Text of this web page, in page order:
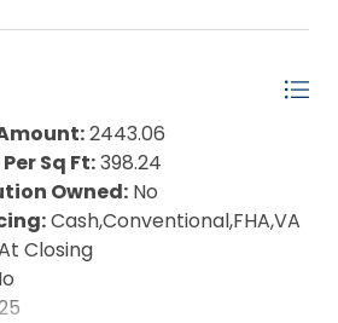
2443.06
Sq Ft:398.24
Owned: No
Cash,Conventional,FHA,VA
Closing